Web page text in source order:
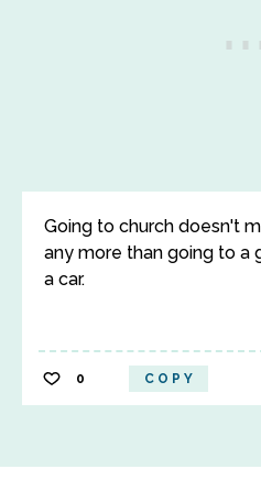
Going to church doesn't
any more than going to a
a car.
0 COPY